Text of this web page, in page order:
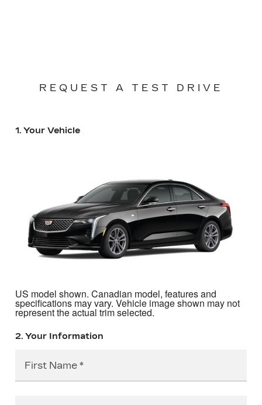
REQUEST A TEST DRIVE
1. Your Vehicle
US model shown. Canadian model, features and
specifications may vary. Vehicle image shown may not
represent the actual trim selected.
2. Your Information
First Name